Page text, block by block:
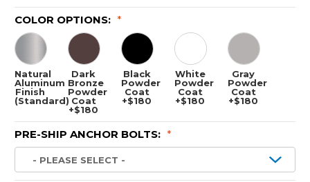
COLOR OPTIONS: *
Natural
Aluminum
Finish
(Standard)
Dark
Bronze
Powder
Coat
+$180
Black
Powder
Coat
+$180
White
Powder
Coat
+$180
Gray
Powder
Coat
+$180
PRE-SHIP ANCHOR BOLTS: *